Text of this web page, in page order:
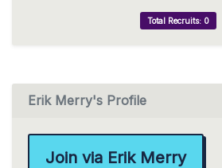
Total Recruits: 0
Erik Merry's Profile
Join via Erik Merry